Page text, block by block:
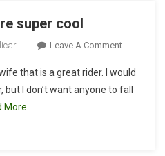
super cool
Leave A CommentOn
Who
Ride,
that is a great rider. I would
I don’t want anyone to fall
More…